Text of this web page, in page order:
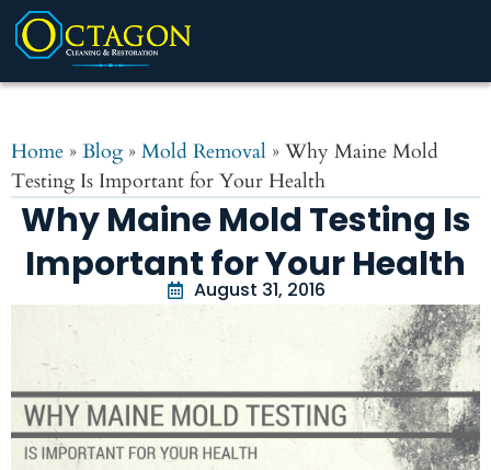
Home » Blog » Mold Removal » Why Maine Mold
Testing Is Important for Your Health
Why Maine Mold Testing Is
Important for Your Health
August 31, 2016